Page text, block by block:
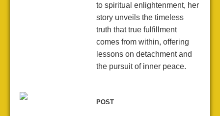
to spiritual enlightenment, her
story unveils the timeless
truth that true fulfillment
comes from within, offering
lessons on detachment and
the pursuit of inner peace.
POST